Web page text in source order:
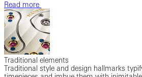
Read more
Traditional elements
Traditional style and design hallmarks